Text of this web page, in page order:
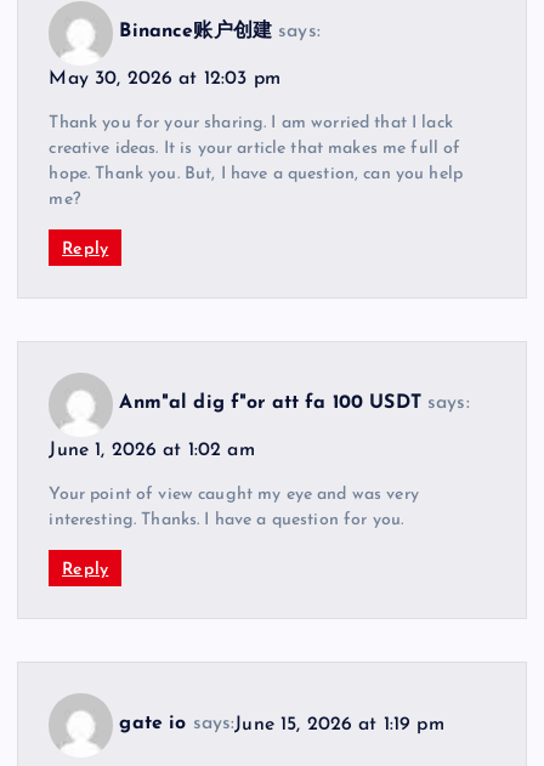
Binance账户创建 says:
May 30, 2026 at 12:03 pm
Thank you for your sharing. I am worried that I lack
creative ideas. It is your article that makes me full of
hope. Thank you. But, I have a question, can you help
me?
Reply
Anm"al dig f"or att fa 100 USDT says:
June 1, 2026 at 1:02 am
Your point of view caught my eye and was very
interesting. Thanks. I have a question for you.
Reply
gate io says:June 15, 2026 at 1:19 pm